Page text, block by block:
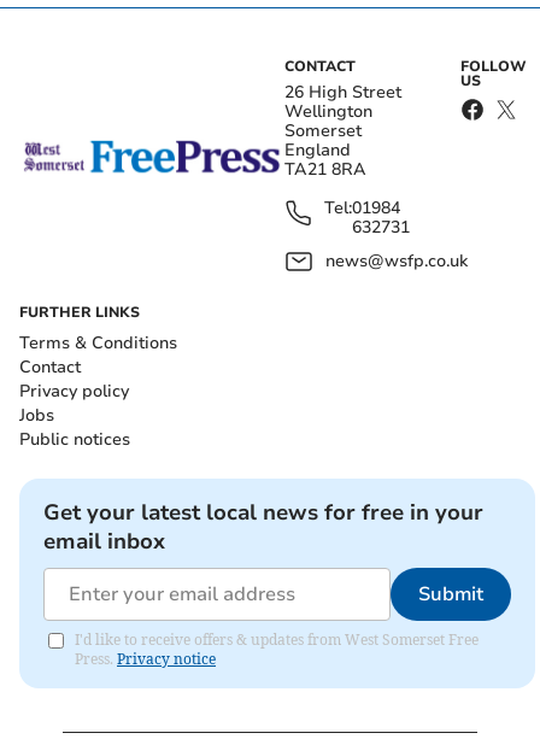
CONTACT
26 High Street
Wellington
Somerset
England
TA21 8RA
Tel:01984
632731
news@wsfp.co.uk
FOLLOW
US
FURTHER LINKS
Terms & Conditions
Contact
Privacy policy
Jobs
Public notices
Get your latest local news for free in your
email inbox
Submit
I'd like to receive offers & updates from West Somerset Free
Press. Privacy notice